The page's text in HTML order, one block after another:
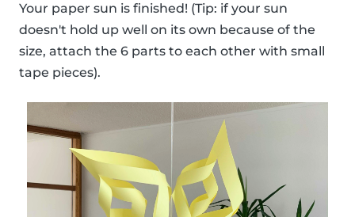
Your paper sun is finished! (Tip: if your sun
doesn't hold up well on its own because of the
size, attach the 6 parts to each other with small
tape pieces).